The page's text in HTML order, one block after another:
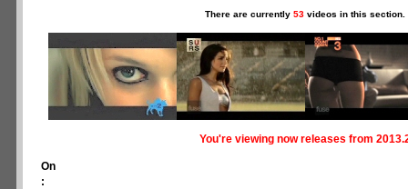
There are currently 53videos in this section.
You're viewing now releases from
On
: